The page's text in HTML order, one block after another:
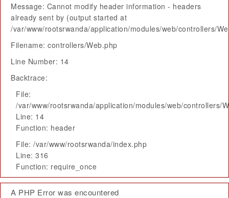
Message: Cannot modify header information - headers
already sent by (output started at
/var/www/rootsrwanda/application/modules/web/controllers/
Filename: controllers/Web.php
Line Number: 14
Backtrace:
File:
/var/www/rootsrwanda/application/modules/web/controllers/
Line: 14
Function: header
File: /var/www/rootsrwanda/index.php
Line: 316
Function: require_once
A PHP Error was encountered